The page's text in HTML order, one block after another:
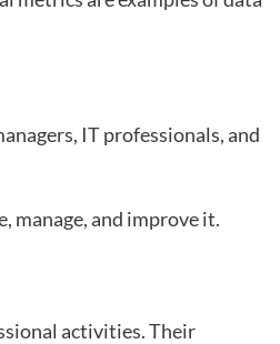
IT professionals, and
manage, and improve it.
activities. Their